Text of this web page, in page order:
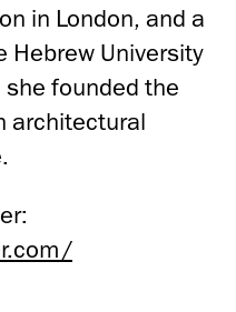
in London, and a
Hebrew University
founded the
architectural